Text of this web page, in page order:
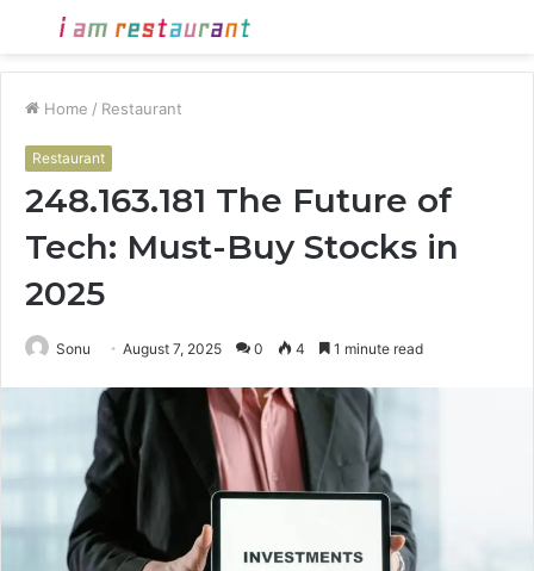
Menu
Home / Restaurant
Restaurant
248.163.181 The Future of
Tech: Must-Buy Stocks in
2025
Sonu August 7, 2025 0 4 1 minute read